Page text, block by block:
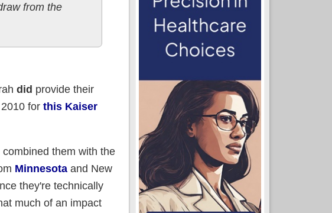
from the
did provide their
for this Kaiser
them with the
Minnesotaand New
they're technically
much of an impact